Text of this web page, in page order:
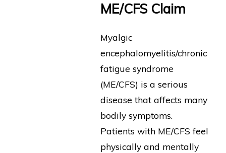
ME/CFS Claim
Myalgic
encephalomyelitis/chronic
fatigue syndrome
(ME/CFS) is a serious
disease that affects many
bodily symptoms.
Patients with ME/CFS feel
physically and mentally